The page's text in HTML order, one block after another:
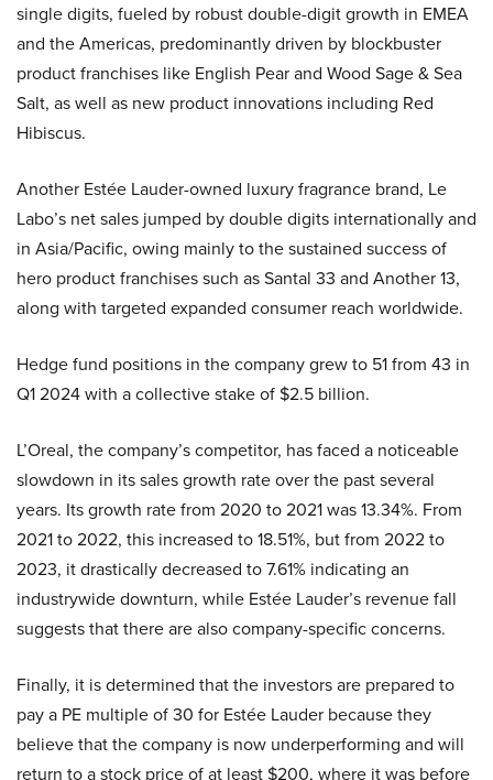
single digits, fueled by robust double-digit growth in EMEA
and the Americas, predominantly driven by blockbuster
product franchises like English Pear and Wood Sage & Sea
Salt, as well as new product innovations including Red
Hibiscus.
Another Estée Lauder-owned luxury fragrance brand, Le
Labo’s net sales jumped by double digits internationally and
in Asia/Pacific, owing mainly to the sustained success of
hero product franchises such as Santal 33 and Another 13,
along with targeted expanded consumer reach worldwide.
Hedge fund positions in the company grew to 51 from 43 in
Q1 2024 with a collective stake of $2.5 billion.
L’Oreal, the company’s competitor, has faced a noticeable
slowdown in its sales growth rate over the past several
years. Its growth rate from 2020 to 2021 was 13.34%. From
2021 to 2022, this increased to 18.51%, but from 2022 to
2023, it drastically decreased to 7.61% indicating an
industrywide downturn, while Estée Lauder’s revenue fall
suggests that there are also company-specific concerns.
Finally, it is determined that the investors are prepared to
pay a PE multiple of 30 for Estée Lauder because they
believe that the company is now underperforming and will
return to a stock price of at least $200, where it was before